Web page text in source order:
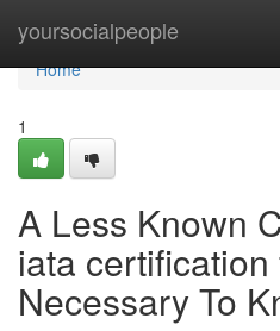
yoursocialpeople
Home
Home
1
A Less Known
iata
Necessary To